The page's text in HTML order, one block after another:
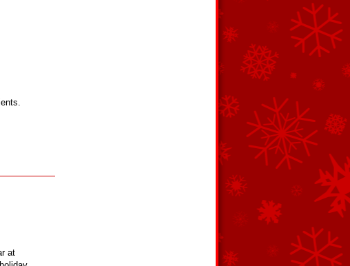
at